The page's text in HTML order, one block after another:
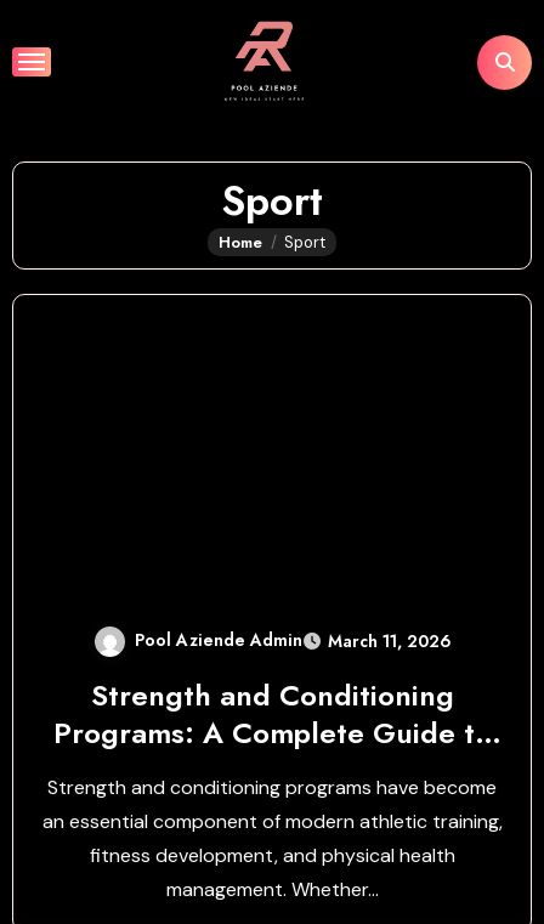
to
content
Sport
Home Sport
Pool Aziende Admin March 11, 2026
Strength and Conditioning
Programs: A Complete Guide to
Building Performance, Power, and
Endurance
Strength and conditioning programs have become
an essential component of modern athletic training,
fitness development, and physical health
management. Whether…